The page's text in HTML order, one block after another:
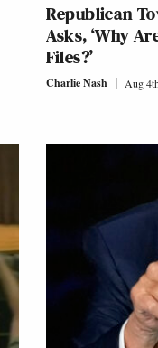
Republican
Asks, ‘Why
Files?’
Charlie Nash Aug